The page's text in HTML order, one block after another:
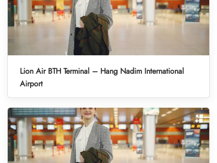
Lion Air BTH Terminal – Hang Nadim International
Airport